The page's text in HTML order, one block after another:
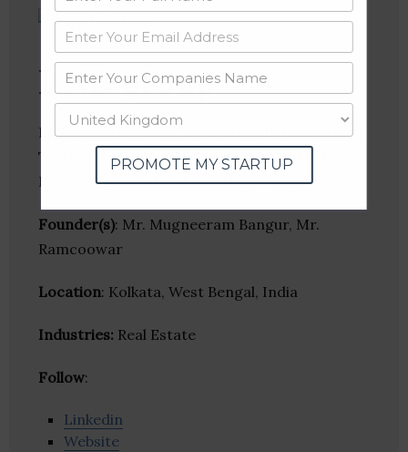
LNB group
LNB group is a conglomerate with interests in
Textiles, Agriculture, Warehouse, Real Estate,
Energy, Financial and Health Services.
Founder(s): Mr. Mugneeram Bangur, Mr.
Ramcoowar
Location: Kolkata, West Bengal, India
Industries: Real Estate
Follow:
Linkedin
Website
PROMOTE MY STARTUP